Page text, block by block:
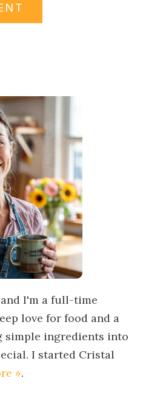
and I'm a full-time
love for food and a
simple ingredients into
I started Cristal
».